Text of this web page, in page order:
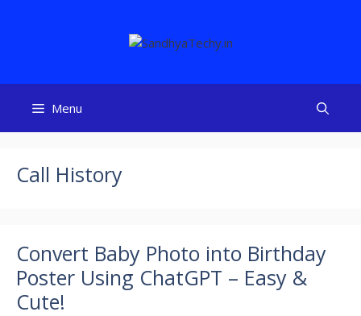
Menu
Call History
Convert Baby Photo into Birthday
Poster Using ChatGPT – Easy &
Cute!